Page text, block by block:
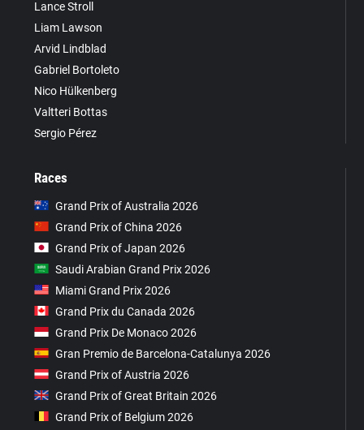
Lance Stroll
Liam Lawson
Arvid Lindblad
Gabriel Bortoleto
Nico Hülkenberg
Valtteri Bottas
Sergio Pérez
Races
Grand Prix of Australia 2026
Grand Prix of China 2026
Grand Prix of Japan 2026
Saudi Arabian Grand Prix 2026
Miami Grand Prix 2026
Grand Prix du Canada 2026
Grand Prix De Monaco 2026
Gran Premio de Barcelona-Catalunya 2026
Grand Prix of Austria 2026
Grand Prix of Great Britain 2026
Grand Prix of Belgium 2026